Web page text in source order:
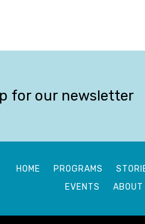
for our newsletter
HOME PROGRAMS
EVENTS
ABOUT